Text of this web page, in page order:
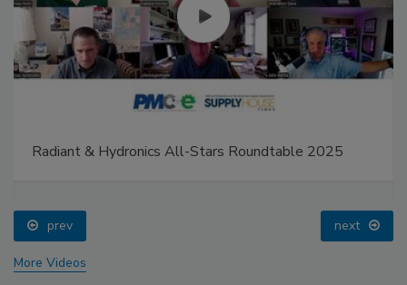
Radiant & Hydronics All-Stars Roundtable 2025
prev next
More Videos